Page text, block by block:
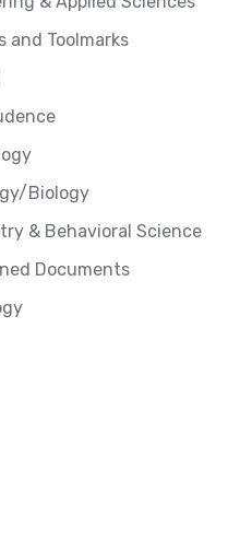
and Toolmarks
Biology
& Behavioral Science
Documents